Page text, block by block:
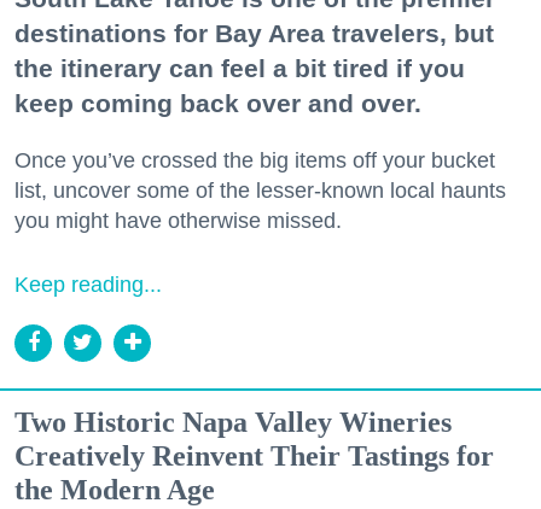
destinations for Bay Area travelers, but
the itinerary can feel a bit tired if you
keep coming back over and over.
Once you’ve crossed the big items off your bucket
list, uncover some of the lesser-known local haunts
you might have otherwise missed.
Keep reading...
Two Historic Napa Valley Wineries
Creatively Reinvent Their Tastings for
the Modern Age